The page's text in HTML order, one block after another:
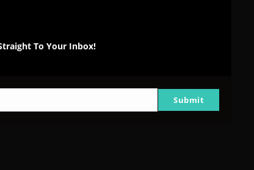
To Your Inbox!
Submit